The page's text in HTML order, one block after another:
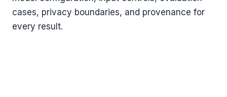
cases, privacy boundaries, and provenance for
every result.